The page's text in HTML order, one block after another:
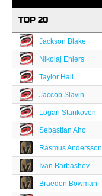
TOP 20
Jackson Blake
Nikolaj Ehlers
Taylor Hall
Jaccob Slavin
Logan Stankoven
Sebastian Aho
Rasmus Andersson
Ivan Barbashev
Braeden Bowman